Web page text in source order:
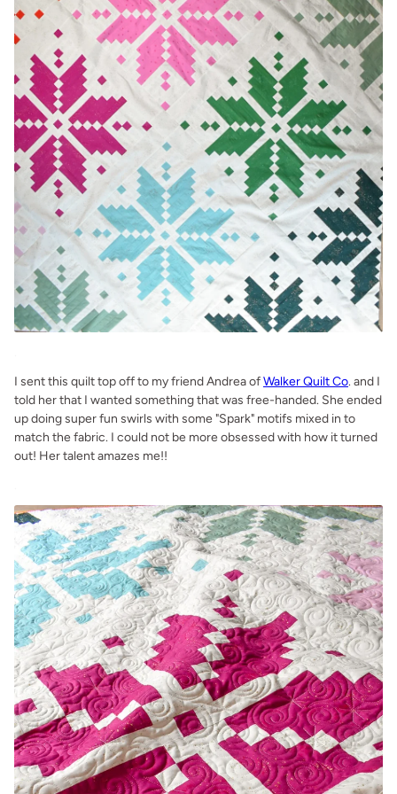
I sent this quilt top off to my friend Andrea ofWalker Quilt Co. and I
told her that I wanted something that was free-handed. She ended
up doing super fun swirls with some "Spark" motifs mixed in to
match the fabric. I could not be more obsessed with how it turned
out! Her talent amazes me!!